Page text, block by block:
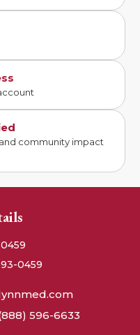
community impact
0459
596-6633